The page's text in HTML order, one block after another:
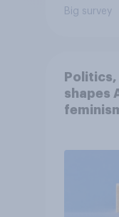
Big survey
shapes